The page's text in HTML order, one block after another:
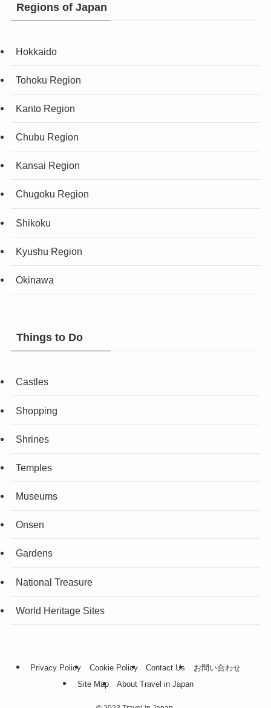
Regions of Japan
Hokkaido
Tohoku Region
Kanto Region
Chubu Region
Kansai Region
Chugoku Region
Shikoku
Kyushu Region
Okinawa
Things to Do
Castles
Shopping
Shrines
Temples
Museums
Onsen
Gardens
National Treasure
World Heritage Sites
Privacy Policy Cookie Policy Contact Us
お問い合わせ
Site Map
About Travel in Japan